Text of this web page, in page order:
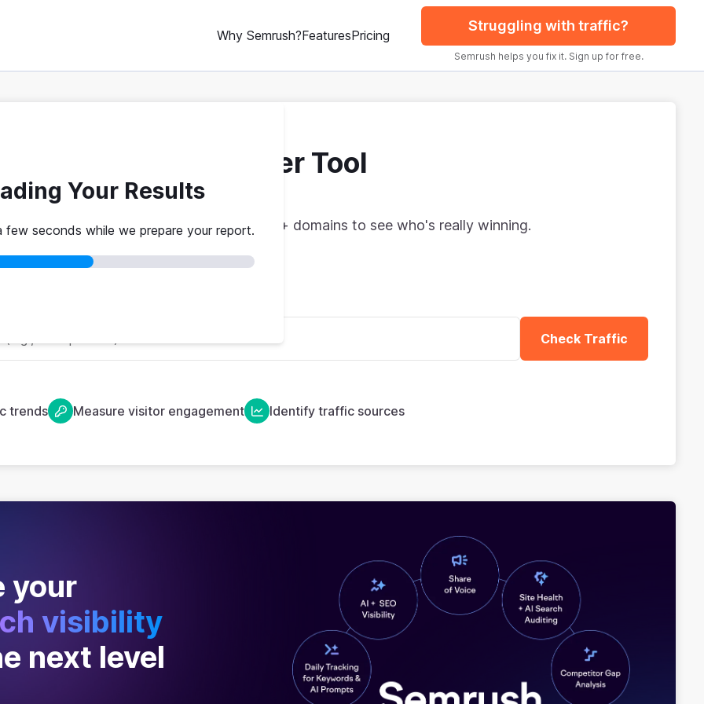
Why Semrush?FeaturesPricing
Struggling with traffic?
Semrush helps you fix it. Sign up for free.
Your Results
few seconds while we prepare your report.
Traffic Checker Tool
theirs. Get instant benchmarks from 774M+ domains to see who's really winning.
Check Traffic
trends Measure visitor engagement Identify traffic sources
your
visibility
next level